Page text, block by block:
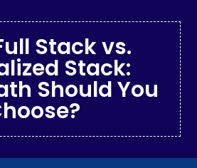
Stack vs.
Stack:
Should You